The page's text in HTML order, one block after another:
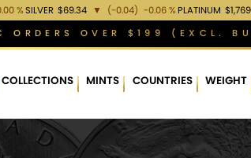
%SILVER $69.34 ▼ (-0.04) -0.06 %PLATINUM
ORDERS OVER $199 (EXCL.
COLLECTIONS MINTS COUNTRIES WEIGHT